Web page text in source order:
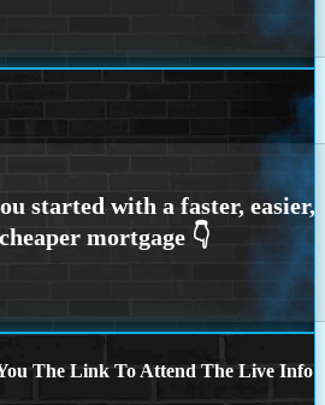
The Link To Attend The Live Info